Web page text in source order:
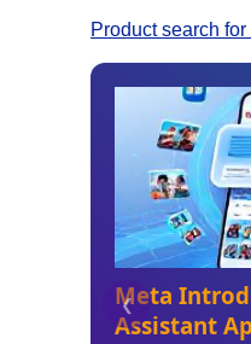
Product search for